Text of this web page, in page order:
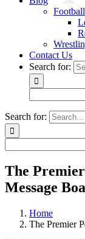
Football
Contact Us
Search for:
Search for:
The
Message
Home
The Premier